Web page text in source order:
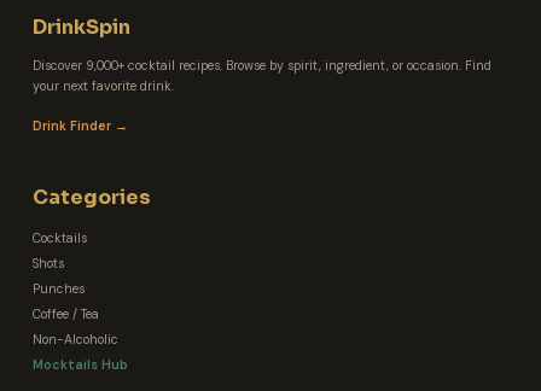
DrinkSpin
Discover 9,000+ cocktail recipes. Browse by spirit, ingredient, or occasion. Find
your next favorite drink.
Drink Finder →
Categories
Cocktails
Shots
Punches
Coffee / Tea
Non-Alcoholic
Mocktails Hub